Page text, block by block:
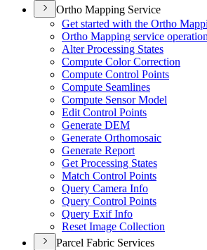
Ortho Mapping Service
Get started with the Ortho
Ortho Mapping service
Alter Processing States
Compute Color Correction
Compute Control Points
Compute Seamlines
Compute Sensor Model
Edit Control Points
Generate DEM
Generate Orthomosaic
Generate Report
Get Processing States
Match Control Points
Query Camera Info
Query Control Points
Query Exif Info
Reset Image Collection
Parcel Fabric Services